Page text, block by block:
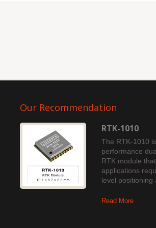
Our Recommendation
RTK-1010
The RTK-1010
performance
RTK module
applications
level positioning
Read More